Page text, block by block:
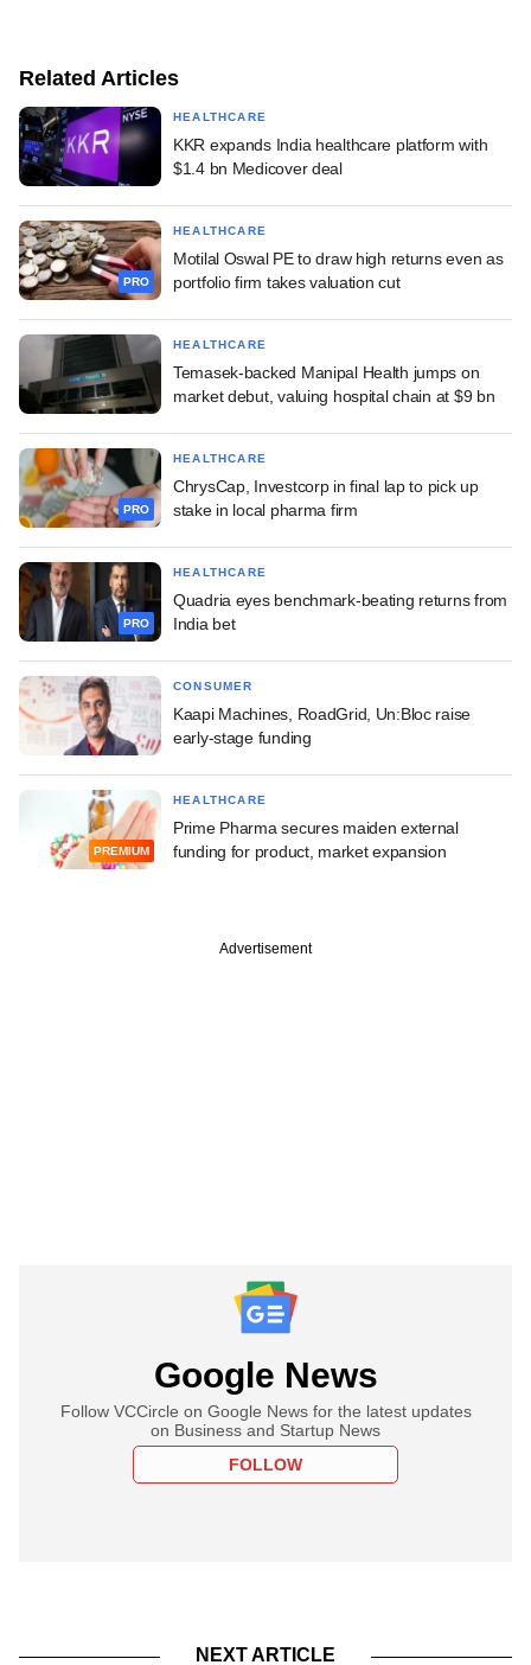
Related Articles
HEALTHCARE
KKR expands India healthcare platform with
$1.4 bn Medicover deal
PRO
HEALTHCARE
Motilal Oswal PE to draw high returns even as
portfolio firm takes valuation cut
HEALTHCARE
Temasek-backed Manipal Health jumps on
market debut, valuing hospital chain at $9 bn
PRO
HEALTHCARE
ChrysCap, Investcorp in final lap to pick up
stake in local pharma firm
PRO
HEALTHCARE
Quadria eyes benchmark-beating returns from
India bet
CONSUMER
Kaapi Machines, RoadGrid, Un:Bloc raise
early-stage funding
PREMIUM
HEALTHCARE
Prime Pharma secures maiden external
funding for product, market expansion
Advertisement
Google News
Follow VCCircle on Google News for the latest updates
on Business and Startup News
FOLLOW
NEXT ARTICLE